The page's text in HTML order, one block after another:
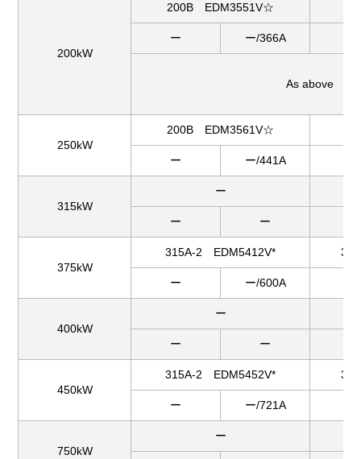
200kW
200B EDM3551V☆
ー ー/366A
As above
250kW
200B EDM3561V☆
ー ー/441A
315kW
ー
ー ー
375kW
315A-2 EDM5412V*
ー ー/600A
400kW
ー
ー ー
450kW
315A-2 EDM5452V*
ー ー/721A
750kW
ー